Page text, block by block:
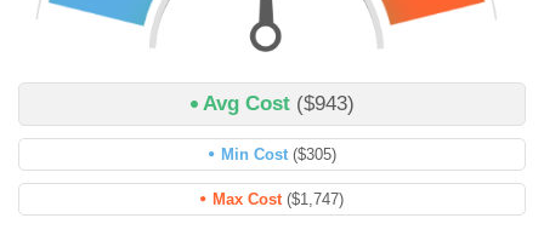
Avg Cost ($943)
Min Cost ($305)
Max Cost ($1,747)